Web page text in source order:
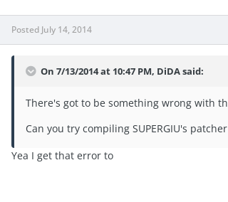
Posted July 14, 2014
On 7/13/2014 at 10:47 PM, DiDA said:
There's got to be something wrong with
Can you try compiling SUPERGIU's
Yea I get that error to